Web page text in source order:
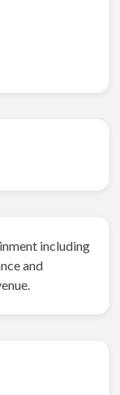
including
and